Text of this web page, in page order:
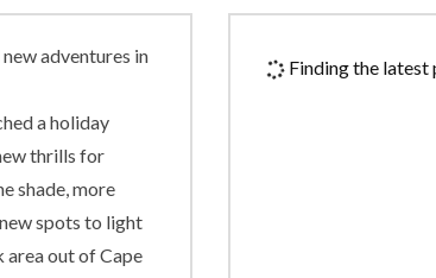
adventures in
a holiday
thrills for
shade, more
spots to light
area out of Cape
Finding the latest